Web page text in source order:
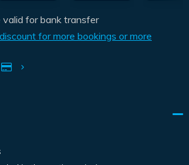
for bank transfer
for more bookings or more